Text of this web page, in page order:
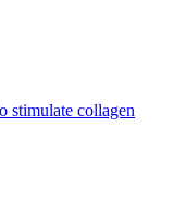
stimulate collagen